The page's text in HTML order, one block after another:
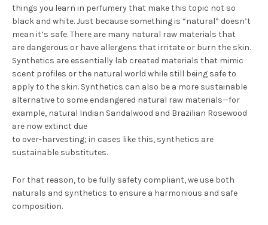
things you learn in perfumery that make this topic not so
black and white. Just because something is “natural” doesn’t
mean it’s safe. There are many natural raw materials that
are dangerous or have allergens that irritate or burn the skin.
Synthetics are essentially lab created materials that mimic
scent profiles or the natural world while still being safe to
apply to the skin. Synthetics can also be a more sustainable
alternative to some endangered natural raw materials—for
example, natural Indian Sandalwood and Brazilian Rosewood
are now extinct due
to over-harvesting; in cases like this, synthetics are
sustainable substitutes.
For that reason, to be fully safety compliant, we use both
naturals and synthetics to ensure a harmonious and safe
composition.